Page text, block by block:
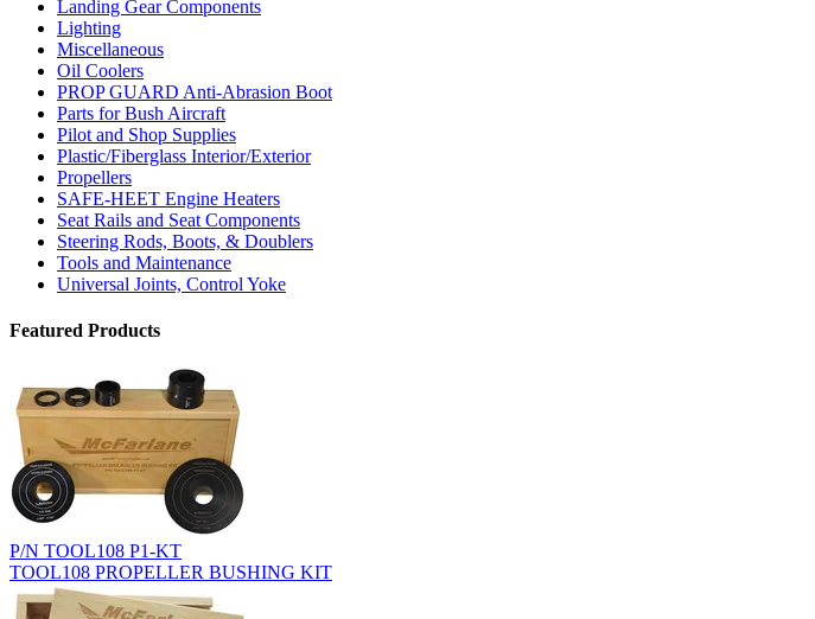
Landing Gear Components
Lighting
Miscellaneous
Oil Coolers
PROP GUARD Anti-Abrasion Boot
Parts for Bush Aircraft
Pilot and Shop Supplies
Plastic/Fiberglass Interior/Exterior
Propellers
SAFE-HEET Engine Heaters
Seat Rails and Seat Components
Steering Rods, Boots, & Doublers
Tools and Maintenance
Universal Joints, Control Yoke
Featured Products
P/N TOOL108 P1-KT
TOOL108 PROPELLER BUSHING KIT